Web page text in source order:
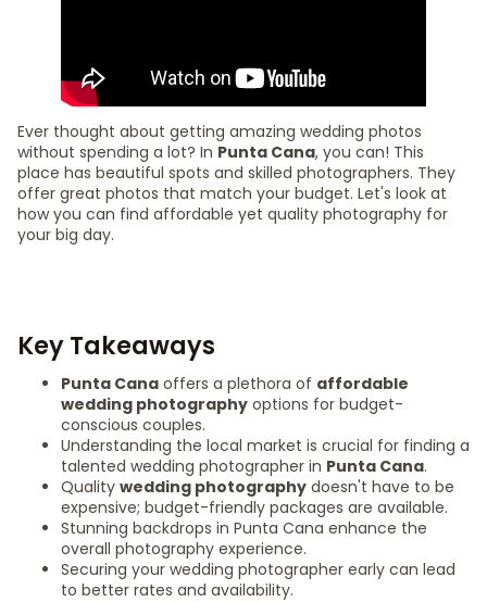
Ever thought about getting amazing wedding photos
without spending a lot? In Punta Cana, you can! This
place has beautiful spots and skilled photographers. They
offer great photos that match your budget. Let's look at
how you can find affordable yet quality photography for
your big day.
Key Takeaways
Punta Cana offers a plethora of affordable
wedding photography options for budget-
conscious couples.
Understanding the local market is crucial for finding a
talented wedding photographer in Punta Cana.
Quality wedding photography doesn't have to be
expensive; budget-friendly packages are available.
Stunning backdrops in Punta Cana enhance the
overall photography experience.
Securing your wedding photographer early can lead
to better rates and availability.